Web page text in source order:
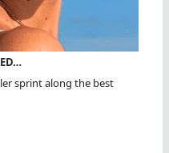
sprint along the best